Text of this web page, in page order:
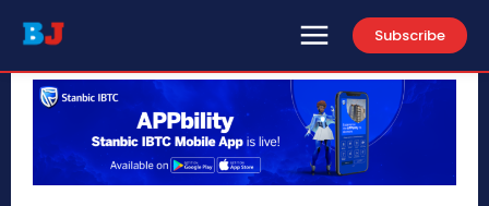
Subscribe